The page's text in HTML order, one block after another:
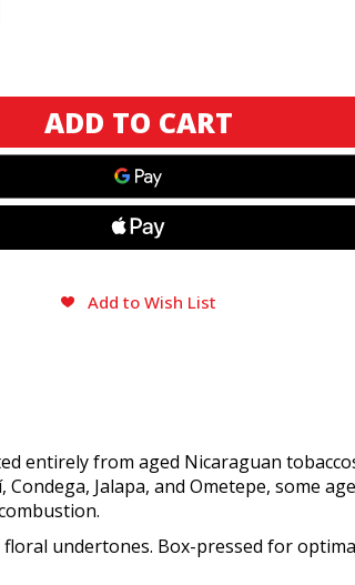
Add to Wish List
entirely from aged Nicaraguan
Jalapa, and Ometepe, some
undertones. Box-pressed for